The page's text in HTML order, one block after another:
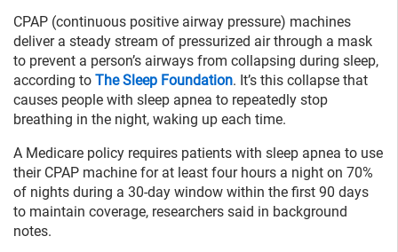
CPAP (continuous positive airway pressure) machines
deliver a steady stream of pressurized air through a mask
to prevent a person’s airways from collapsing during sleep,
according to The Sleep Foundation. It’s this collapse that
causes people with sleep apnea to repeatedly stop
breathing in the night, waking up each time.
A Medicare policy requires patients with sleep apnea to use
their CPAP machine for at least four hours a night on 70%
of nights during a 30-day window within the first 90 days
to maintain coverage, researchers said in background
notes.